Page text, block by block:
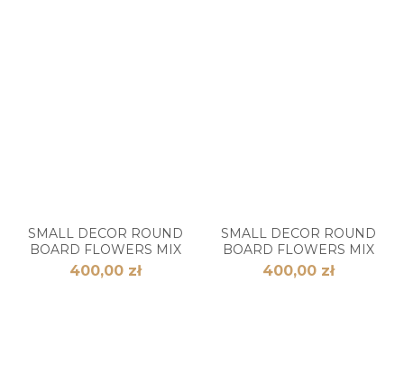
SMALL DECOR ROUND
BOARD FLOWERS MIX
400,00 zł
SMALL DECOR ROUND
BOARD FLOWERS MIX
400,00 zł